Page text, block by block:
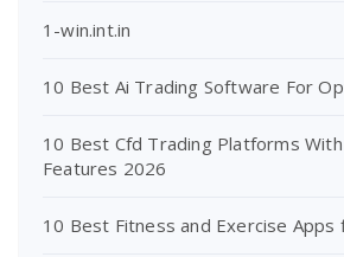
1-win.int.in
10 Best Ai Trading Software For
10 Best Cfd Trading Platforms
Features 2026
10 Best Fitness and Exercise Apps